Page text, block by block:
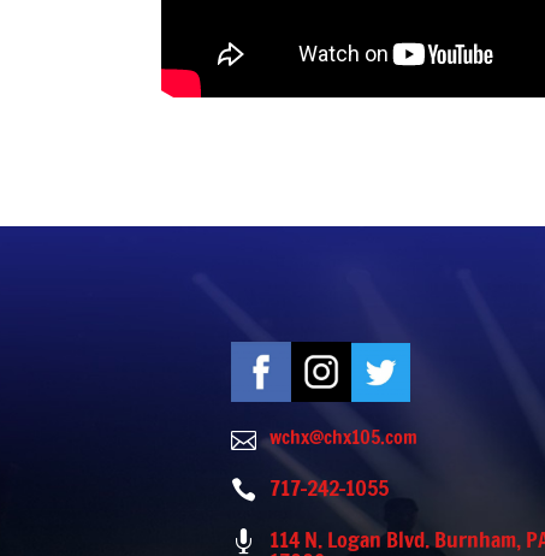
 wchx@chx105.com
 717-242-1055
 114 N. Logan Blvd. Burnham,